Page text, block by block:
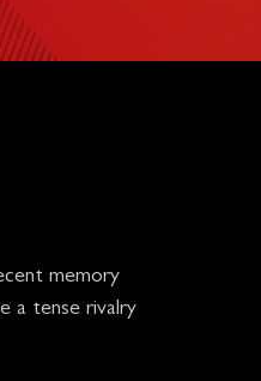
memory
a tense rivalry